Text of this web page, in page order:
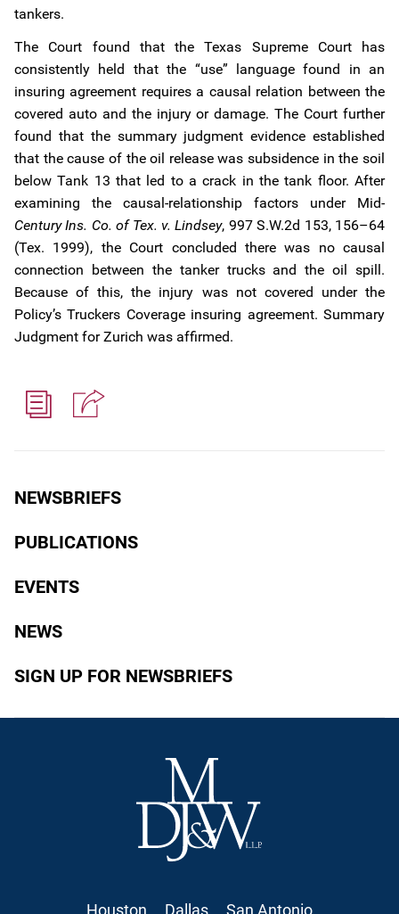
NEWSBRIEFS
PUBLICATIONS
EVENTS
NEWS
SIGN UP FOR NEWSBRIEFS
tankers.
The Court found that the Texas Supreme Court has
consistently held that the “use” language found in an
insuring agreement requires a causal relation between the
covered auto and the injury or damage. The Court further
found that the summary judgment evidence established
that the cause of the oil release was subsidence in the soil
below Tank 13 that led to a crack in the tank floor. After
examining the causal-relationship factors under Mid-
Century Ins. Co. of Tex. v. Lindsey, 997 S.W.2d 153, 156–64
(Tex. 1999), the Court concluded there was no causal
connection between the tanker trucks and the oil spill.
Because of this, the injury was not covered under the
Policy’s Truckers Coverage insuring agreement. Summary
Judgment for Zurich was affirmed.
Houston Dallas San Antonio